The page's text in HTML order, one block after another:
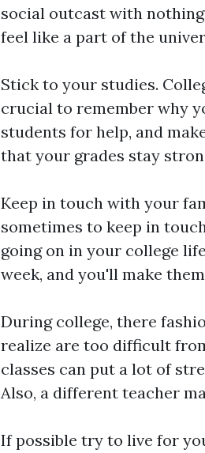
social outcast with
feel like a part of the
Stick to your studies.
crucial to remember why
students for help, and
that your grades stay
Keep in touch with your
sometimes to keep in
going on in your college
week, and you'll make
During college, there
realize are too difficult
classes can put a lot of
Also, a different teacher
If possible try to live for